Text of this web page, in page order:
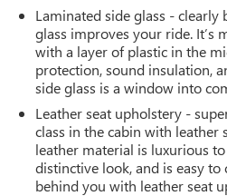
Laminated side glass - clearly
glass improves your ride. It’s
with a layer of plastic in the
protection, sound insulation,
side glass is a window into
Leather seat upholstery -
class in the cabin with leather
leather material is luxurious
distinctive look, and is easy
behind you with leather seat